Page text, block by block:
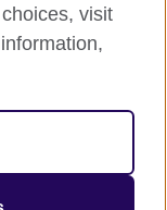
for cultural
visit